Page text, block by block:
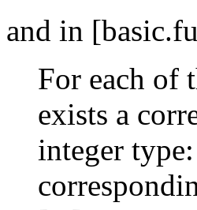
and in
For each of
exists a
integer